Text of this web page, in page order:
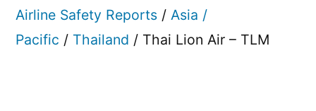
Airline Safety Reports / Asia /
Pacific / Thailand / Thai Lion Air – TLM